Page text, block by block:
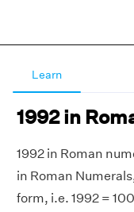
Learn
1992 in
1992 in Roman
in Roman
form, i.e. 1992 =